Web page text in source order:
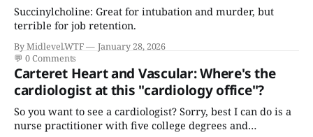
Succinylcholine: Great for intubation and murder, but
terrible for job retention.
By Midlevel.WTF
January 28, 2026
💬 0 Comments
Carteret Heart and Vascular: Where's the
cardiologist at this "cardiology office"?
So you want to see a cardiologist? Sorry, best I can do is a
nurse practitioner with five college degrees and